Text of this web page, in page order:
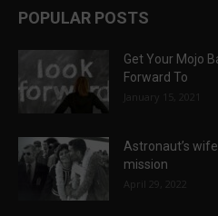
POPULAR POSTS
Get Your Mojo
Forward To
January 15, 2021
Astronaut’s
mission
April 29, 2022